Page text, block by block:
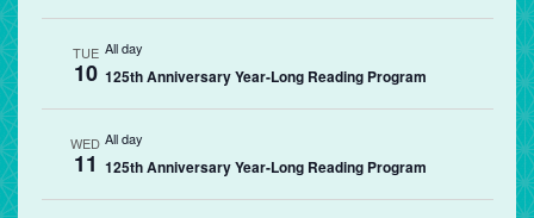
TUE
10
All day
125th Anniversary Year-Long Reading Program
WED
11
All day
125th Anniversary Year-Long Reading Program